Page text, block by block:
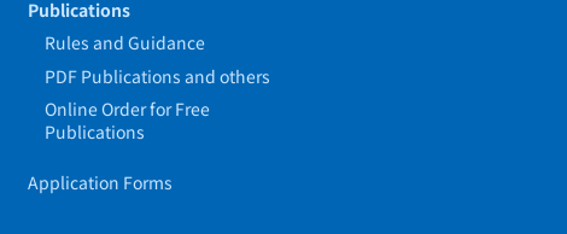
Publications
Rules and Guidance
PDF Publications and others
Online Order for Free
Publications
Application Forms